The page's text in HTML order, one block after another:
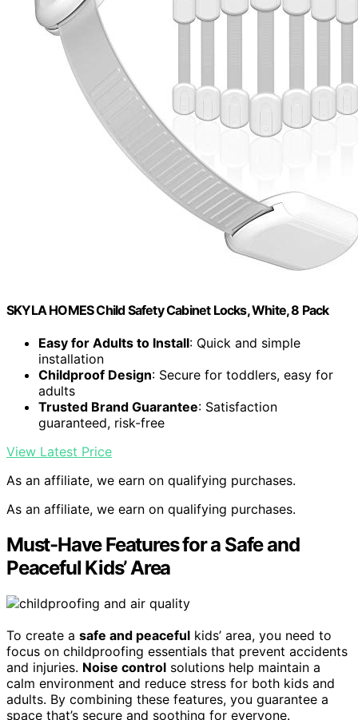
SKYLA HOMES Child Safety Cabinet Locks, White, 8 Pack
Easy for Adults to Install: Quick and simple
installation
Childproof Design: Secure for toddlers, easy for
adults
Trusted Brand Guarantee: Satisfaction
guaranteed, risk-free
View Latest Price
As an affiliate, we earn on qualifying purchases.
As an affiliate, we earn on qualifying purchases.
Must-Have Features for a Safe and
Peaceful Kids’ Area
To create a safe and peaceful kids’ area, you need to
focus on childproofing essentials that prevent accidents
and injuries. Noise control solutions help maintain a
calm environment and reduce stress for both kids and
adults. By combining these features, you guarantee a
space that’s secure and soothing for everyone.